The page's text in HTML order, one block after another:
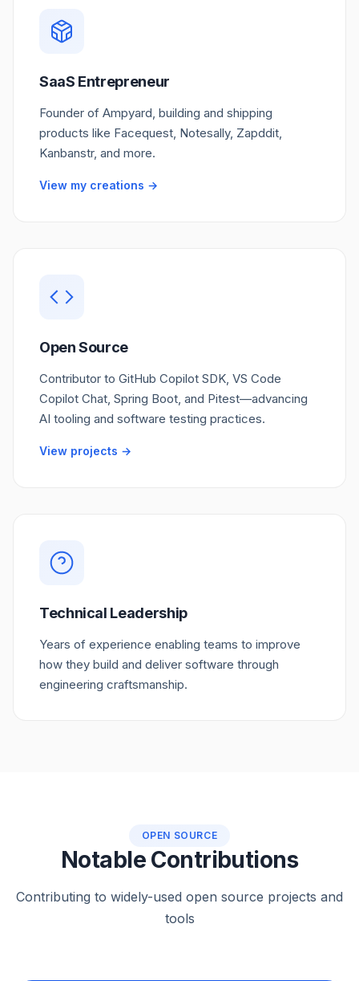
SaaS Entrepreneur
Founder of Ampyard, building and shipping
products like Facequest, Notesally, Zapddit,
Kanbanstr, and more.
View my creations →
Open Source
Contributor to GitHub Copilot SDK, VS Code
Copilot Chat, Spring Boot, and Pitest—advancing
AI tooling and software testing practices.
View projects →
Technical Leadership
Years of experience enabling teams to improve
how they build and deliver software through
engineering craftsmanship.
OPEN SOURCE
Notable Contributions
Contributing to widely-used open source projects and
tools